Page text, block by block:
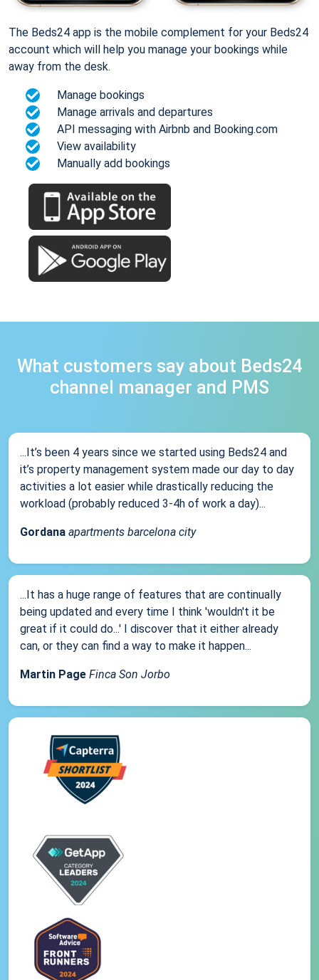
The Beds24 app is the mobile complement for your Beds24
account which will help you manage your bookings while
away from the desk.
Manage bookings
Manage arrivals and departures
API messaging with Airbnb and Booking.com
View availability
Manually add bookings
What customers say about Beds24
channel manager and PMS
...It’s been 4 years since we started using Beds24 and
it’s property management system made our day to day
activities a lot easier while drastically reducing the
workload (probably reduced 3-4h of work a day)...
Gordana apartments barcelona city
...It has a huge range of features that are continually
being updated and every time I think 'wouldn't it be
great if it could do...' I discover that it either already
can, or they can find a way to make it happen...
Martin Page Finca Son Jorbo